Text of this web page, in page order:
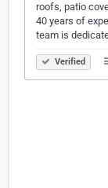
roofs, patio
40 years of
team is
Verified